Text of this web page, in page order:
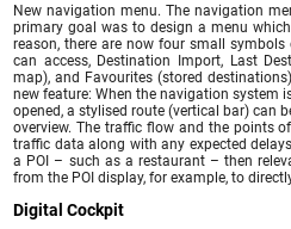
New navigation menu. The navigation
primary goal was to design a menu
reason, there are now four small
can access, Destination Import, Last
map), and Favourites (stored
new feature: When the navigation system
opened, a stylised route (vertical bar) can
overview. The traffic flow and the points
traffic data along with any expected
a POI – such as a restaurant – then
from the POI display, for example, to
Digital Cockpit